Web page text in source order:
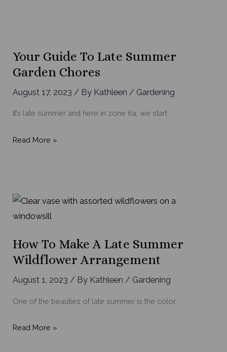
May
Surprise
You
Your Guide To Late Summer
Garden Chores
August 17, 2023/ By Kathleen/ Gardening
It’s late summer and here in zone 6a, we start
Your
Summer
Chores
Read More »
How To Make A Late Summer
Wildflower Arrangement
August 1, 2023/ By Kathleen/ Gardening
One of the beauties of late summer is the color.
How
Read More »